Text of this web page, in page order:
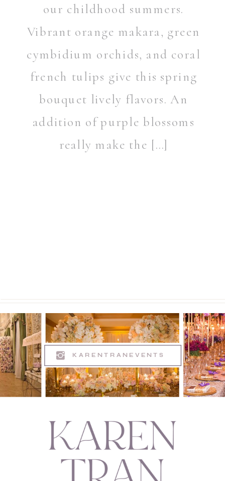
our childhood summers.
Vibrant orange makara, green
cymbidium orchids, and coral
french tulips give this spring
bouquet lively flavors. An
addition of purple blossoms
really make the […]
KARENTRANEVENTS